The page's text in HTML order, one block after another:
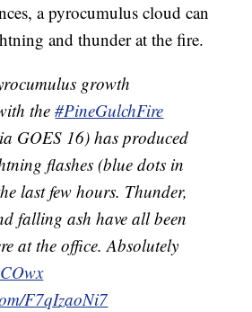
a pyrocumulus cloud can
and thunder at the fire.
growth
the#PineGulchFire
GOES 16) has produced
flashes (blue dots in
last few hours. Thunder,
falling ash have all been
at the office. Absolutely
F7qIzaoNi7